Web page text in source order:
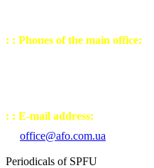
: : Phones of the main office:
: : E-mail address:
office@afo.com.ua
Periodicals of SPFU